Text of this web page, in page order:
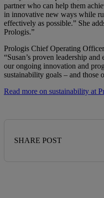
partner who can help them
in innovative new ways while
effectively as possible.” She
Prologis.”
Prologis Chief Operating
“Susan’s proven leadership
our ongoing innovation and
sustainability goals – and those
Read more on sustainability at
SHARE POST